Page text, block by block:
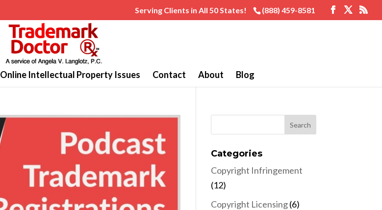
Serving Clients in All 50 States! (888) 459-8581
Online Intellectual Property Issues Contact About Blog
Categories
Copyright Infringement
(12)
Copyright Licensing(6)